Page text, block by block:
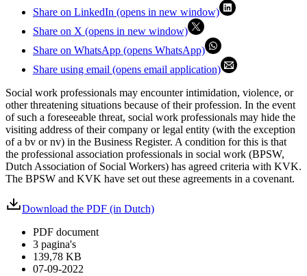
Share on LinkedIn (opens in new window)
Share on X (opens in new window)
Share on WhatsApp (opens WhatsApp)
Share using email (opens email application)
Social work professionals may encounter intimidation, violence, or
other threatening situations because of their profession. In the event
of such a foreseeable threat, social work professionals may hide the
visiting address of their company or legal entity (with the exception
of a bv or nv) in the Business Register. A condition for this is that
the professional association professionals in social work (BPSW,
Dutch Association of Social Workers) has agreed criteria with KVK.
The BPSW and KVK have set out these agreements in a covenant.
Download the PDF (in Dutch)
PDF document
3 pagina's
139,78 KB
07-09-2022